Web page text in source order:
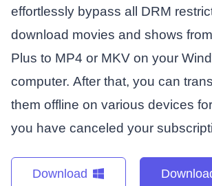
effortlessly bypass all DRM
download movies and shows
Plus to MP4 or MKV on your
computer. After that, you can
them offline on various devices
you have canceled your
Download